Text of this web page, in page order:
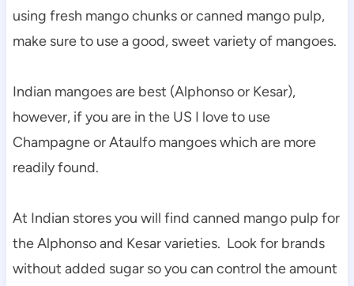
using fresh mango chunks or canned mango pulp,
make sure to use a good, sweet variety of mangoes.
Indian mangoes are best (Alphonso or Kesar),
however, if you are in the US I love to use
Champagne or Ataulfo mangoes which are more
readily found.
At Indian stores you will find canned mango pulp for
the Alphonso and Kesar varieties. Look for brands
without added sugar so you can control the amount